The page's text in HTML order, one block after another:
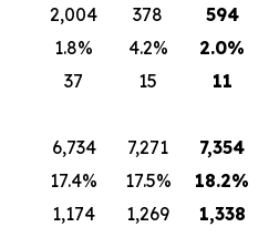
2,004 378
594
1.8% 4.2% 2.0%
37 15 11
6,734 7,271
7,354
17.4% 17.5% 18.2%
1,174 1,269 1,338